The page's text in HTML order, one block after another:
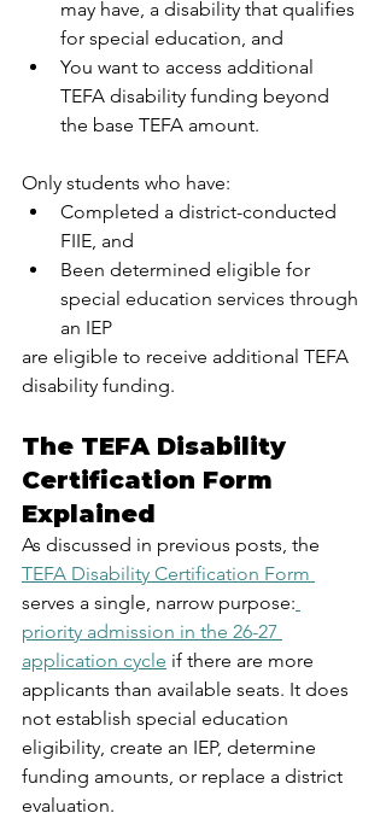
may have, a disability that qualifies
for special education, and
You want to access additional
TEFA disability funding beyond
the base TEFA amount.
Only students who have:
Completed a district-conducted
FIIE, and
Been determined eligible for
special education services through
an IEP
are eligible to receive additional TEFA
disability funding.
The TEFA Disability
Certification Form
Explained
As discussed in previous posts, the
TEFA Disability Certification Form
serves a single, narrow purpose:
priority admission in the 26-27
application cycle if there are more
applicants than available seats. It does
not establish special education
eligibility, create an IEP, determine
funding amounts, or replace a district
evaluation.